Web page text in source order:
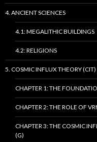
4. ANCIENT SCIENCES
4.1: MEGALITHIC BUILDINGS
4.2: RELIGIONS
5. COSMIC INFLUX THEORY
CHAPTER 1: THE
CHAPTER 2: THE ROLE OF
CHAPTER 3: THE COSMIC
(G)